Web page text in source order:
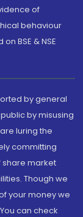
of
behaviour
BSE & NSE
by general
by misusing
luring the
committing
market
Though we
your money we
can check